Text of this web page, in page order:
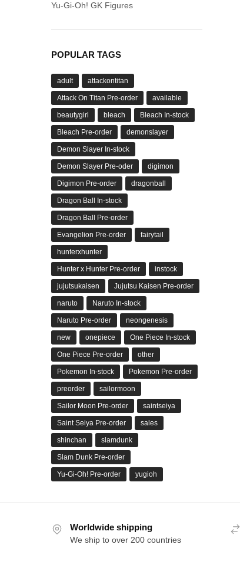
Yu-Gi-Oh! GK Figures
POPULAR TAGS
adult attackontitan
Attack On Titan Pre-order available
beautygirl bleach Bleach In-stock
Bleach Pre-order demonslayer
Demon Slayer In-stock
Demon Slayer Pre-oder digimon
Digimon Pre-order dragonball
Dragon Ball In-stock
Dragon Ball Pre-order
Evangelion Pre-order fairytail
hunterxhunter
Hunter x Hunter Pre-order instock
jujutsukaisen Jujutsu Kaisen Pre-order
naruto Naruto In-stock
Naruto Pre-order neongenesis
new onepiece One Piece In-stock
One Piece Pre-order other
Pokemon In-stock Pokemon Pre-order
preorder sailormoon
Sailor Moon Pre-order saintseiya
Saint Seiya Pre-order sales
shinchan slamdunk
Slam Dunk Pre-order
Yu-Gi-Oh! Pre-order yugioh
Worldwide shipping
We ship to over 200 countries